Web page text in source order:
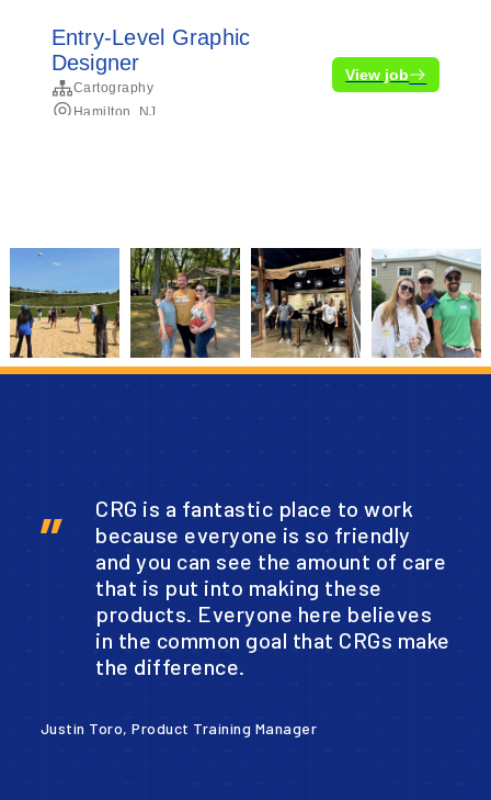
”
CRG is a fantastic place to work
because everyone is so friendly
and you can see the amount of care
that is put into making these
products. Everyone here believes
in the common goal that CRGs make
the difference.
Justin Toro, Product Training Manager